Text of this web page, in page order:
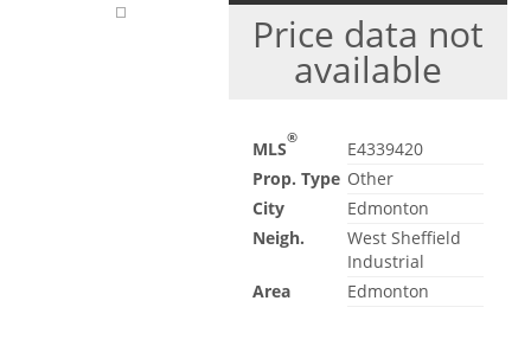
Price data not
available
MLS®
E4339420
Prop. Type Other
City
Edmonton
Neigh.
West Sheffield
Industrial
Area
Edmonton